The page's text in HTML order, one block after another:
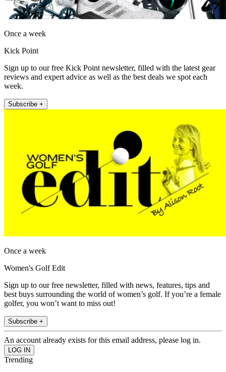
Once a week
Kick Point
Sign up to our free Kick Point newsletter, filled with the latest gear
reviews and expert advice as well as the best deals we spot each
week.
Subscribe +
Once a week
Women's Golf Edit
Sign up to our free newsletter, filled with news, features, tips and
best buys surrounding the world of women’s golf. If you’re a female
golfer, you won’t want to miss out!
Subscribe +
An account already exists for this email address, please log in.
Trending